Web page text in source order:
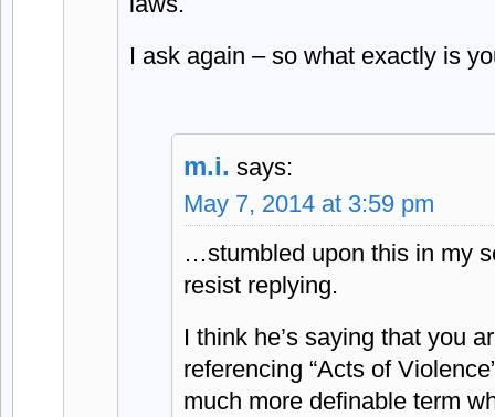
I ask again – so what exactly is
m.i. says:
May 7, 2014 at 3:59 pm
…stumbled upon this in my
resist replying.
I think he’s saying that you
referencing “Acts of
much more definable term